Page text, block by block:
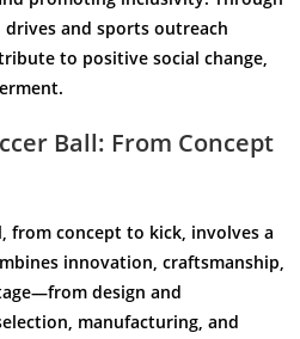
and sports outreach
to positive social change,
Ball: From Concept
from concept to kick, involves a
innovation, craftsmanship,
design and
manufacturing, and